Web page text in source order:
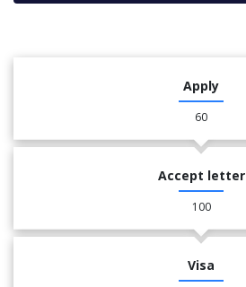
Apply
60
Accept letter
100
Visa